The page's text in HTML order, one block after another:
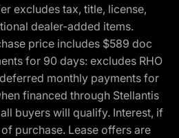
excludes tax, title, license,
dealer-added items.
price includes $589 doc
for 90 days: excludes RHO
monthly payments for
financed through Stellantis
buyers will qualify. Interest, if
purchase. Lease offers are